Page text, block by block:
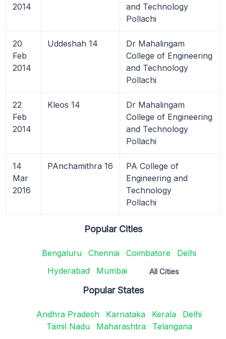
2014
and Technology
Pollachi
20
Feb
2014
Uddeshah 14
Dr Mahalingam
College of Engineering
and Technology
Pollachi
22
Feb
2014
Kleos 14
Dr Mahalingam
College of Engineering
and Technology
Pollachi
14
Mar
2016
PAnchamithra 16
PA College of
Engineering and
Technology
Pollachi
Popular Cities
Bengaluru Chennai Coimbatore
Delhi
Hyderabad
Mumbai All Cities
Popular States
Andhra Pradesh Karnataka Kerala
Delhi
Tamil Nadu
Maharashtra Telangana